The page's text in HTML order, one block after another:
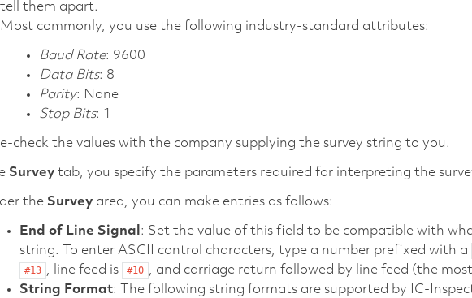
tell them apart.
Most commonly, you use the following industry-standard attributes:
Baud Rate: 9600
Data Bits: 8
Parity: None
Stop Bits: 1
check the values with the company supplying the survey string to you.
Surveytab, you specify the parameters required for interpreting the
the Surveyarea, you can make entries as follows:
End of Line Signal: Set the value of this field to be compatible with
string. To enter ASCII control characters, type a number prefixed with a
#13 , line feed is #10 , and carriage return followed by line feed (the
String Format: The following string formats are supported by IC-